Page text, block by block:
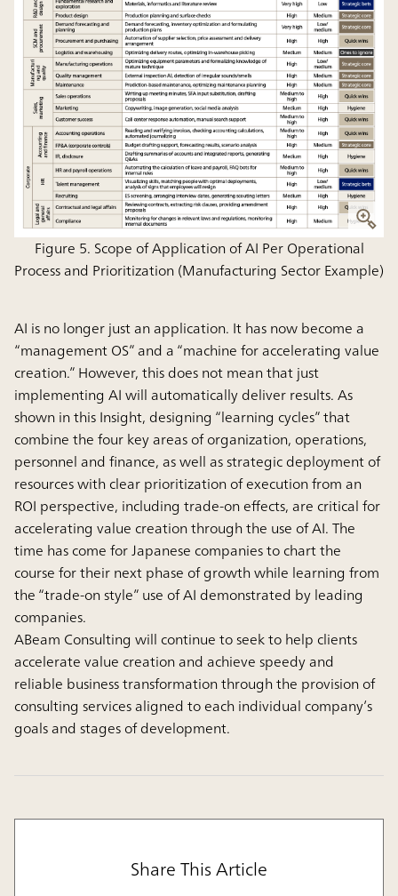
Figure 5. Scope of Application of AI Per Operational
Process and Prioritization (Manufacturing Sector Example)
AI is no longer just an application. It has now become a
“management OS” and a “machine for accelerating value
creation.” However, this does not mean that just
implementing AI will automatically deliver results. As
shown in this Insight, designing “learning cycles” that
combine the four key areas of organization, operations,
personnel and finance, as well as strategic deployment of
resources with clear prioritization of execution from an
ROI perspective, including trade-on effects, are critical for
accelerating value creation through the use of AI. The
time has come for Japanese companies to chart the
course for their next phase of growth while learning from
the “trade-on style” use of AI demonstrated by leading
companies.
ABeam Consulting will continue to seek to help clients
accelerate value creation and achieve speedy and
reliable business transformation through the provision of
consulting services aligned to each individual company’s
goals and stages of development.
Share This Article